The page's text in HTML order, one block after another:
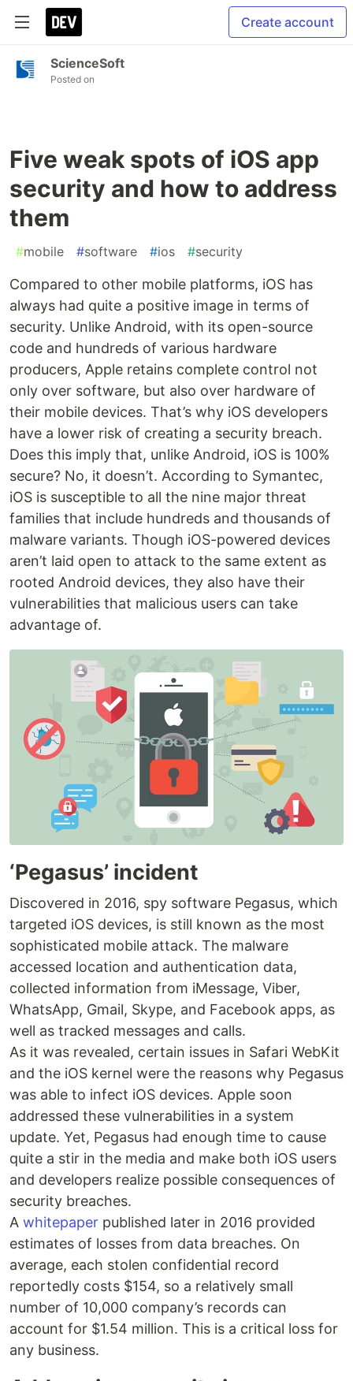
Create account
ScienceSoft
Posted on
Five weak spots of iOS app
security and how to address
them
#mobile #software #ios #security
Compared to other mobile platforms, iOS has
always had quite a positive image in terms of
security. Unlike Android, with its open-source
code and hundreds of various hardware
producers, Apple retains complete control not
only over software, but also over hardware of
their mobile devices. That’s why iOS developers
have a lower risk of creating a security breach.
Does this imply that, unlike Android, iOS is 100%
secure? No, it doesn’t. According to Symantec,
iOS is susceptible to all the nine major threat
families that include hundreds and thousands of
malware variants. Though iOS-powered devices
aren’t laid open to attack to the same extent as
rooted Android devices, they also have their
vulnerabilities that malicious users can take
advantage of.
‘Pegasus’ incident
Discovered in 2016, spy software Pegasus, which
targeted iOS devices, is still known as the most
sophisticated mobile attack. The malware
accessed location and authentication data,
collected information from iMessage, Viber,
WhatsApp, Gmail, Skype, and Facebook apps, as
well as tracked messages and calls.
As it was revealed, certain issues in Safari WebKit
and the iOS kernel were the reasons why Pegasus
was able to infect iOS devices. Apple soon
addressed these vulnerabilities in a system
update. Yet, Pegasus had enough time to cause
quite a stir in the media and make both iOS users
and developers realize possible consequences of
security breaches.
A whitepaper published later in 2016 provided
estimates of losses from data breaches. On
average, each stolen confidential record
reportedly costs $154, so a relatively small
number of 10,000 company’s records can
account for $1.54 million. This is a critical loss for
any business.